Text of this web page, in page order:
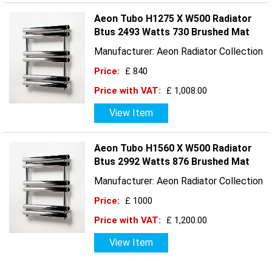
Aeon Tubo H1275 X W500 Radiator
Btus 2493 Watts 730 Brushed Mat
Manufacturer: Aeon Radiator Collection
Price:
£ 840
Price with VAT:
£ 1,008.00
View Item
Aeon Tubo H1560 X W500 Radiator
Btus 2992 Watts 876 Brushed Mat
Manufacturer: Aeon Radiator Collection
Price:
£ 1000
Price with VAT:
£ 1,200.00
View Item